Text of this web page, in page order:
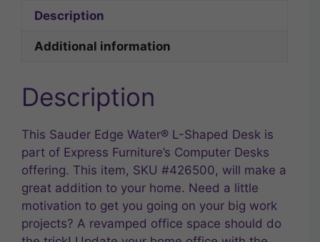
Description
Additional information
Description
This Sauder Edge Water® L-Shaped Desk is
part of Express Furniture’s Computer Desks
offering. This item, SKU #426500, will make a
great addition to your home. Need a little
motivation to get you going on your big work
projects? A revamped office space should do